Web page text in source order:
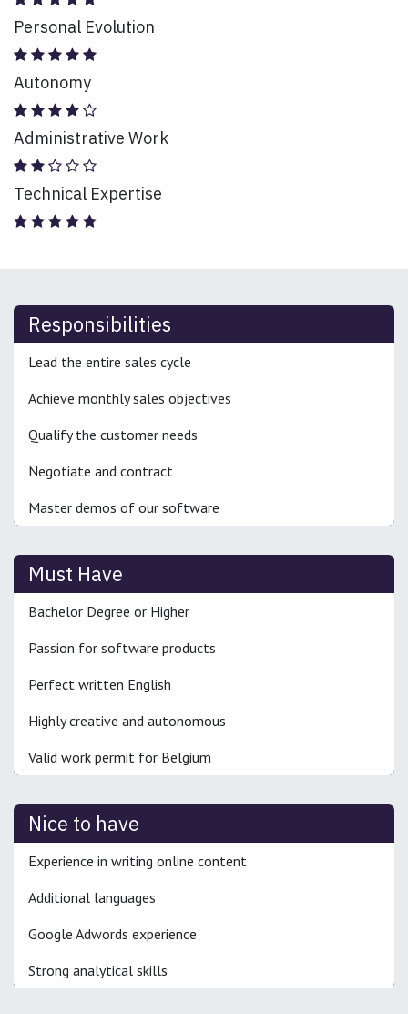
Personal Evolution
Autonomy
Administrative Work
Technical Expertise
Responsibilities
Lead the entire sales cycle
Achieve monthly sales objectives
Qualify the customer needs
Negotiate and contract
Master demos of our software
Must Have
Bachelor Degree or Higher
Passion for software products
Perfect written English
Highly creative and autonomous
Valid work permit for Belgium
Nice to have
Experience in writing online content
Additional languages
Google Adwords experience
Strong analytical skills